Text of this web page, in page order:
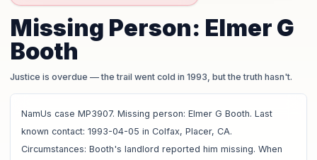
Missing Person: Elmer G
Booth
Justice is overdue — the trail went cold in 1993, but the truth hasn't.
NamUs case MP3907. Missing person: Elmer G Booth. Last
known contact: 1993-04-05 in Colfax, Placer, CA.
Circumstances: Booth's landlord reported him missing. When